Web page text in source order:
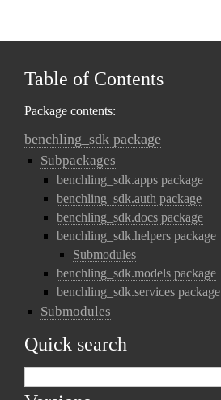
Table of Contents
Package contents:
benchling_sdk package
Subpackages
benchling_sdk.apps package
benchling_sdk.auth package
benchling_sdk.docs package
benchling_sdk.helpers package
Submodules
benchling_sdk.models package
benchling_sdk.services package
Submodules
Quick search